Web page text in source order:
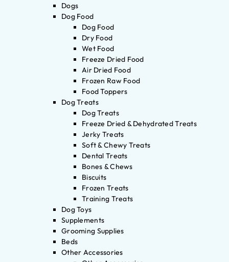
Dogs
Dog Food
Dog Food
Dry Food
Wet Food
Freeze Dried Food
Air Dried Food
Frozen Raw Food
Food Toppers
Dog Treats
Dog Treats
Freeze Dried & Dehydrated Treats
Jerky Treats
Soft & Chewy Treats
Dental Treats
Bones & Chews
Biscuits
Frozen Treats
Training Treats
Dog Toys
Supplements
Grooming Supplies
Beds
Other Accessories